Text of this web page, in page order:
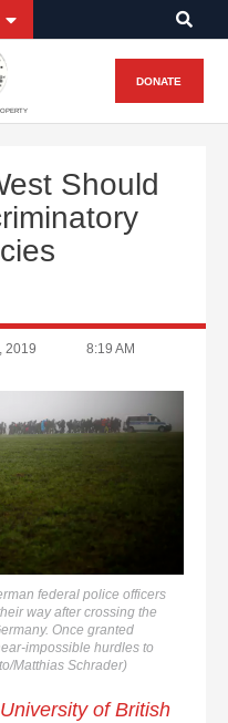
DONATE
Should
2019 8:19 AM
federal police officers
way after crossing the
Once granted
impossible hurdles to
Matthias Schrader)
University of British